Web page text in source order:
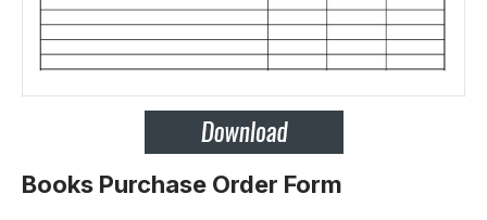
Books Purchase Order Form